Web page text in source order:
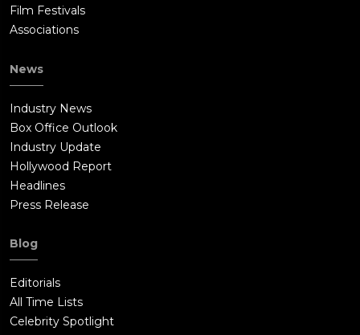
Film Festivals
Associations
News
Industry News
Box Office Outlook
Industry Update
Hollywood Report
Headlines
Press Release
Blog
Editorials
All Time Lists
Celebrity Spotlight